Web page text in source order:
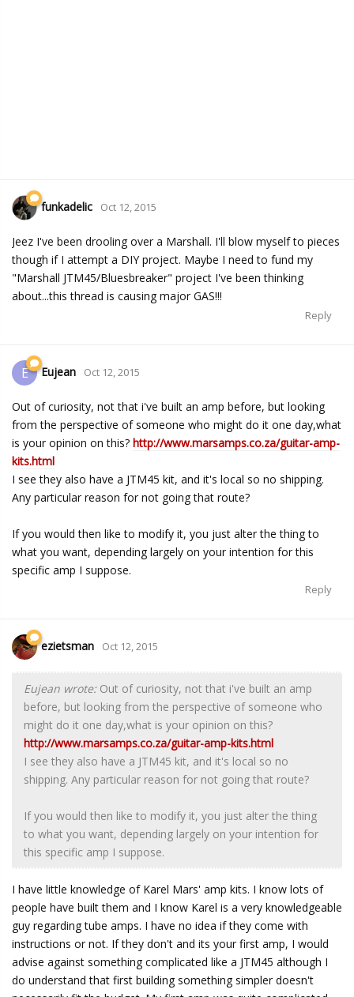
funkadelic Oct 12, 2015
Jeez I've been drooling over a Marshall. I'll blow myself to pieces
though if I attempt a DIY project. Maybe I need to fund my
"Marshall JTM45/Bluesbreaker" project I've been thinking
about...this thread is causing major GAS!!!
Reply
E Eujean Oct 12, 2015
Out of curiosity, not that i've built an amp before, but looking
from the perspective of someone who might do it one day,what
is your opinion on this? http://www.marsamps.co.za/guitar-amp-
kits.html
I see they also have a JTM45 kit, and it's local so no shipping.
Any particular reason for not going that route?
If you would then like to modify it, you just alter the thing to
what you want, depending largely on your intention for this
specific amp I suppose.
Reply
ezietsman Oct 12, 2015
Eujean wrote: Out of curiosity, not that i've built an amp
before, but looking from the perspective of someone who
might do it one day,what is your opinion on this?
http://www.marsamps.co.za/guitar-amp-kits.html
I see they also have a JTM45 kit, and it's local so no
shipping. Any particular reason for not going that route?
If you would then like to modify it, you just alter the thing
to what you want, depending largely on your intention for
this specific amp I suppose.
I have little knowledge of Karel Mars' amp kits. I know lots of
people have built them and I know Karel is a very knowledgeable
guy regarding tube amps. I have no idea if they come with
instructions or not. If they don't and its your first amp, I would
advise against something complicated like a JTM45 although I
do understand that first building something simpler doesn't